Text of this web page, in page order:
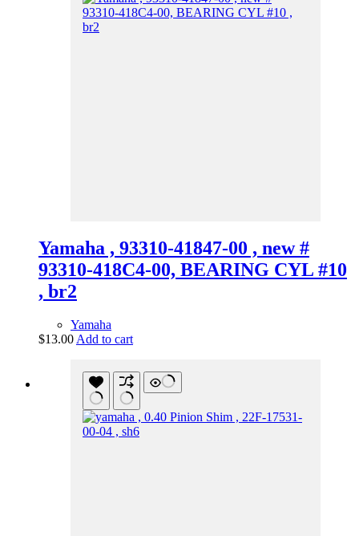
Yamaha , 93310-41847-00 , new #
93310-418C4-00, BEARING CYL #10
, br2
Yamaha
$13.00Add to cart